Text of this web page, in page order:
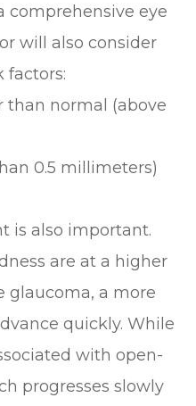
comprehensive eye
will also consider
factors:
than normal (above
0.5 millimeters)
is also important.
are at a higher
glaucoma, a more
quickly. While
with open-
progresses slowly